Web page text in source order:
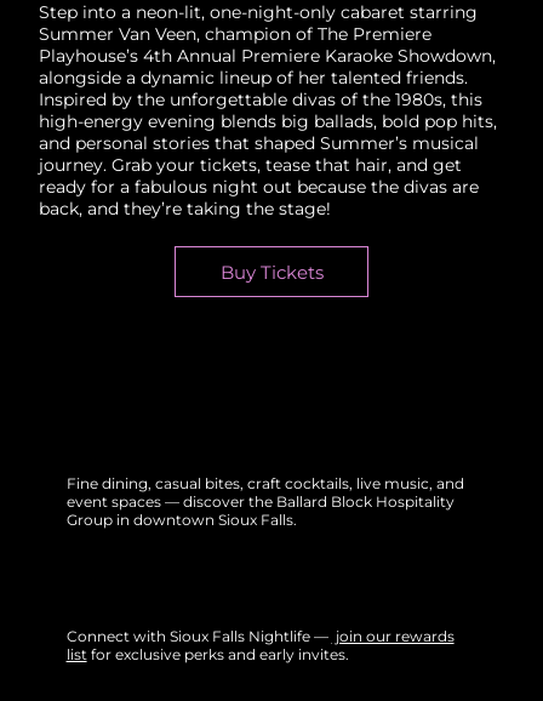
Step into a neon-lit, one-night-only cabaret starring
Summer Van Veen, champion of The Premiere
Playhouse’s 4th Annual Premiere Karaoke Showdown,
alongside a dynamic lineup of her talented friends.
Inspired by the unforgettable divas of the 1980s, this
high-energy evening blends big ballads, bold pop hits,
and personal stories that shaped Summer’s musical
journey. Grab your tickets, tease that hair, and get
ready for a fabulous night out because the divas are
back, and they’re taking the stage!
Buy Tickets
Fine dining, casual bites, craft cocktails, live music, and
event spaces — discover the Ballard Block Hospitality
Group in downtown Sioux Falls.
Connect with Sioux Falls Nightlife — join our rewards
list for exclusive perks and early invites.